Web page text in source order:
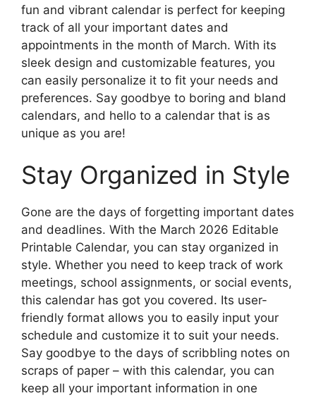
fun and vibrant calendar is perfect for keeping
track of all your important dates and
appointments in the month of March. With its
sleek design and customizable features, you
can easily personalize it to fit your needs and
preferences. Say goodbye to boring and bland
calendars, and hello to a calendar that is as
unique as you are!
Stay Organized in Style
Gone are the days of forgetting important dates
and deadlines. With the March 2026 Editable
Printable Calendar, you can stay organized in
style. Whether you need to keep track of work
meetings, school assignments, or social events,
this calendar has got you covered. Its user-
friendly format allows you to easily input your
schedule and customize it to suit your needs.
Say goodbye to the days of scribbling notes on
scraps of paper – with this calendar, you can
keep all your important information in one